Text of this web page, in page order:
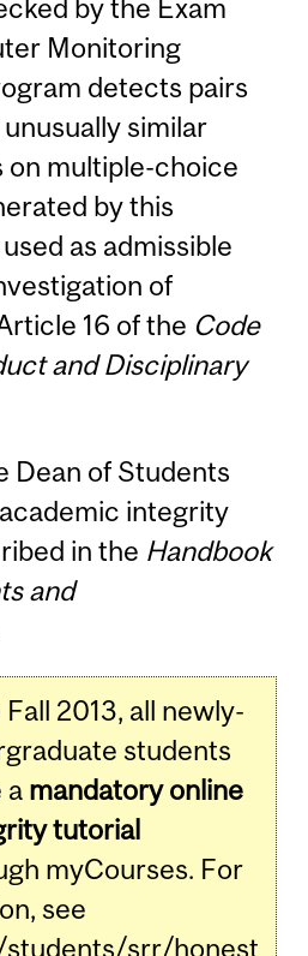
by the Exam
Monitoring
detects pairs
similar
on multiple-choice
by this
as admissible
of
16 of the Code
and Disciplinary
Dean of Students
integrity
in the Handbook
and
2013, all newly-
students
a mandatory online
tutorial
myCourses. For
see
srr/honest